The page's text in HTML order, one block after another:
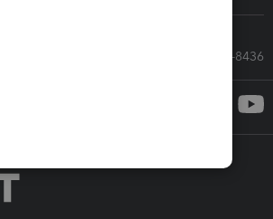
Call Sales: 833-564-8436